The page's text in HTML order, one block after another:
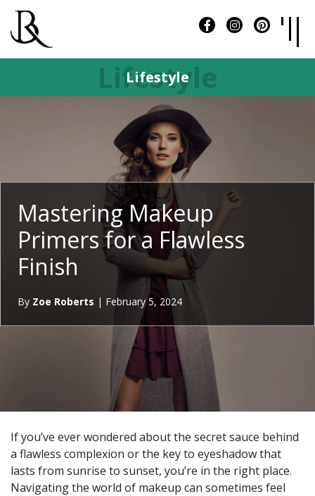
Lifestyle
Lifestyle
Mastering Makeup
Primers for a Flawless
Finish
By Zoe Roberts | February 5, 2024
If you’ve ever wondered about the secret sauce behind
a flawless complexion or the key to eyeshadow that
lasts from sunrise to sunset, you’re in the right place.
Navigating the world of makeup can sometimes feel